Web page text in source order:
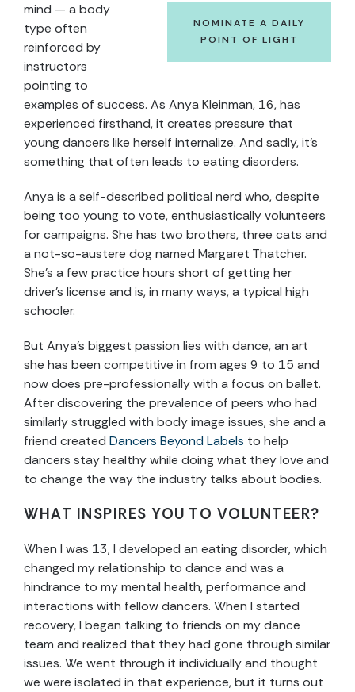
NOMINATE A DAILY
POINT OF LIGHT
mind — a body
type often
reinforced by
instructors
pointing to
examples of success. As Anya Kleinman, 16, has
experienced firsthand, it creates pressure that
young dancers like herself internalize. And sadly, it’s
something that often leads to eating disorders.
Anya is a self-described political nerd who, despite
being too young to vote, enthusiastically volunteers
for campaigns. She has two brothers, three cats and
a not-so-austere dog named Margaret Thatcher.
She’s a few practice hours short of getting her
driver’s license and is, in many ways, a typical high
schooler.
But Anya’s biggest passion lies with dance, an art
she has been competitive in from ages 9 to 15 and
now does pre-professionally with a focus on ballet.
After discovering the prevalence of peers who had
similarly struggled with body image issues, she and a
friend created Dancers Beyond Labels to help
dancers stay healthy while doing what they love and
to change the way the industry talks about bodies.
WHAT INSPIRES YOU TO VOLUNTEER?
When I was 13, I developed an eating disorder, which
changed my relationship to dance and was a
hindrance to my mental health, performance and
interactions with fellow dancers. When I started
recovery, I began talking to friends on my dance
team and realized that they had gone through similar
issues. We went through it individually and thought
we were isolated in that experience, but it turns out